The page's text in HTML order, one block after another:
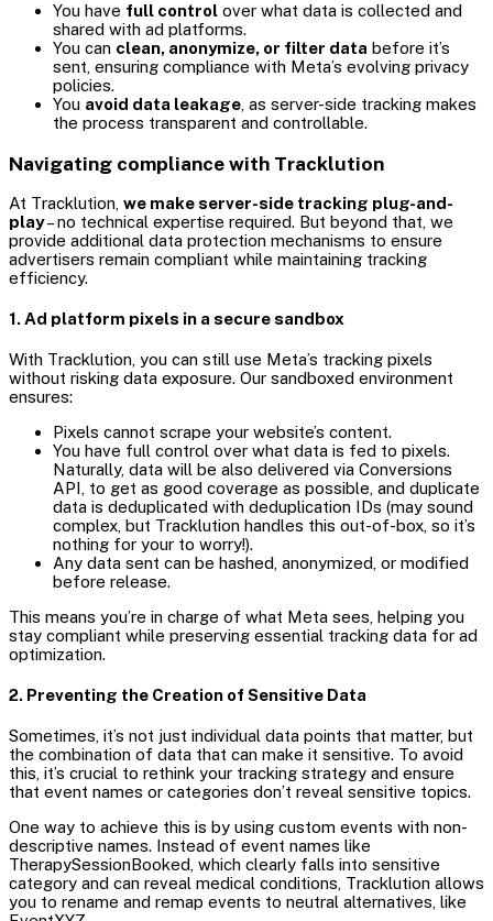
You have full control over what data is collected and
shared with ad platforms.
You can clean, anonymize, or filter data before it’s
sent, ensuring compliance with Meta’s evolving privacy
policies.
You avoid data leakage, as server-side tracking makes
the process transparent and controllable.
Navigating compliance with Tracklution
At Tracklution, we make server-side tracking plug-and-
play– no technical expertise required. But beyond that, we
provide additional data protection mechanisms to ensure
advertisers remain compliant while maintaining tracking
efficiency.
1. Ad platform pixels in a secure sandbox
With Tracklution, you can still use Meta’s tracking pixels
without risking data exposure. Our sandboxed environment
ensures:
Pixels cannot scrape your website’s content.
You have full control over what data is fed to pixels.
Naturally, data will be also delivered via Conversions
API, to get as good coverage as possible, and duplicate
data is deduplicated with deduplication IDs (may sound
complex, but Tracklution handles this out-of-box, so it’s
nothing for your to worry!).
Any data sent can be hashed, anonymized, or modified
before release.
This means you’re in charge of what Meta sees, helping you
stay compliant while preserving essential tracking data for ad
optimization.
2. Preventing the Creation of Sensitive Data
Sometimes, it’s not just individual data points that matter, but
the combination of data that can make it sensitive. To avoid
this, it’s crucial to rethink your tracking strategy and ensure
that event names or categories don’t reveal sensitive topics.
One way to achieve this is by using custom events with non-
descriptive names. Instead of event names like
TherapySessionBooked, which clearly falls into sensitive
category and can reveal medical conditions, Tracklution allows
you to rename and remap events to neutral alternatives, like